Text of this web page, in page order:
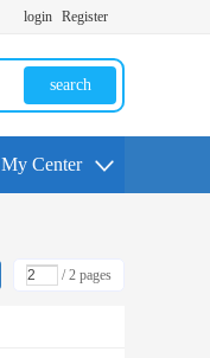
login Register
search
My Center
/ 2 pages